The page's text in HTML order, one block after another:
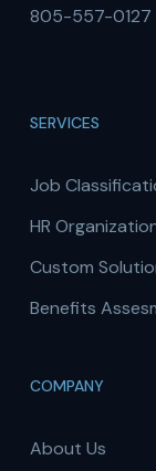
805-557-0127
SERVICES
Job
HR
Custom
Benefits
COMPANY
About Us